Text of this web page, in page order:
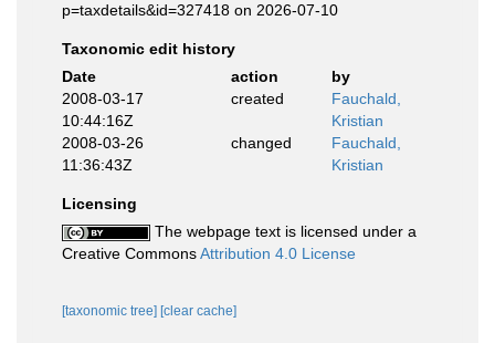
p=taxdetails&id=327418 on 2026-07-10
Taxonomic edit history
Date
action
by
2008-03-17
10:44:16Z
created
Fauchald,
Kristian
2008-03-26
11:36:43Z
changed
Fauchald,
Kristian
Licensing
The webpage text is licensed under a
Creative CommonsAttribution 4.0 License
[taxonomic tree] [clear cache]